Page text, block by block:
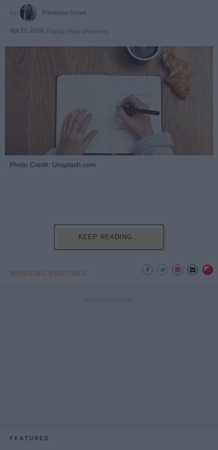
Françoise Corser
Apr 21, 2026 Florida State University
Photo Credit: Unsplash.com
KEEP READING...
MORNING ROUTINES
FEATURED